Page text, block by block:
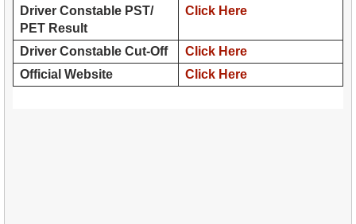
Driver Constable PST/
PET Result
Click Here
Driver Constable Cut-Off
Click Here
Official Website
Click Here